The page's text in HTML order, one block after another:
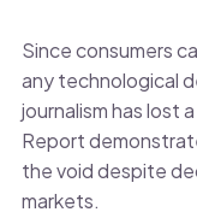
Since consumers
any technological
journalism has lost
Report
the void despite
markets.